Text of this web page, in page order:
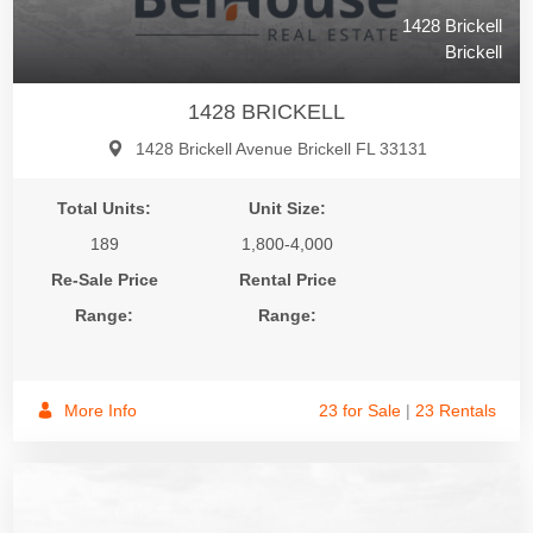
1428 Brickell
Brickell
1428 BRICKELL
1428 Brickell Avenue Brickell FL 33131
Total Units:
189
Unit Size:
1,800-4,000
Re-Sale Price
Range:
Rental Price
Range:
More Info 23 for Sale | 23 Rentals